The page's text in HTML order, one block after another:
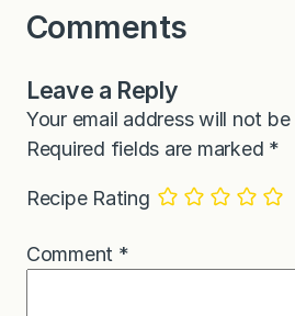
Comments
Leave a Reply
Your email address will not be
Required fields are marked *
Recipe Rating
Comment *